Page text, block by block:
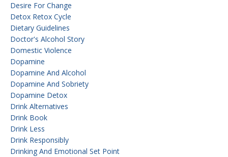
Desire For Change
Detox Retox Cycle
Dietary Guidelines
Doctor's Alcohol Story
Domestic Violence
Dopamine
Dopamine And Alcohol
Dopamine And Sobriety
Dopamine Detox
Drink Alternatives
Drink Book
Drink Less
Drink Responsibly
Drinking And Emotional Set Point